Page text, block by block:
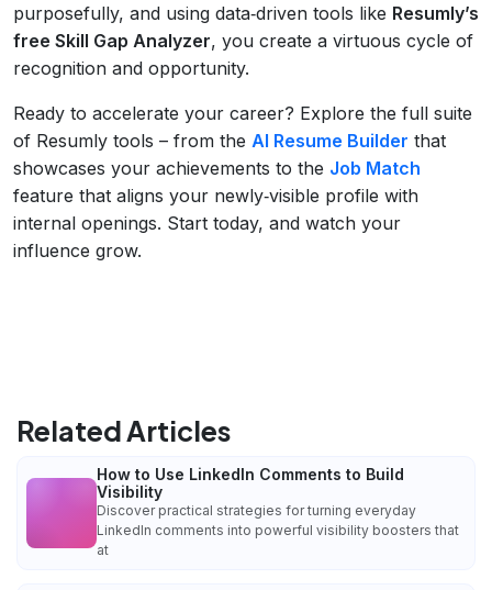
purposefully, and using data‑driven tools like Resumly’s
free Skill Gap Analyzer, you create a virtuous cycle of
recognition and opportunity.
Ready to accelerate your career? Explore the full suite
of Resumly tools – from the AI Resume Builder that
showcases your achievements to the Job Match
feature that aligns your newly‑visible profile with
internal openings. Start today, and watch your
influence grow.
Related Articles
How to Use LinkedIn Comments to Build
Visibility
Discover practical strategies for turning everyday
LinkedIn comments into powerful visibility boosters that
at